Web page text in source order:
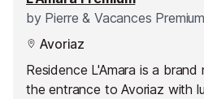
byPierre & Vacances Premium
Avoriaz
Residence L'Amara is a
the entrance to Avoriaz with